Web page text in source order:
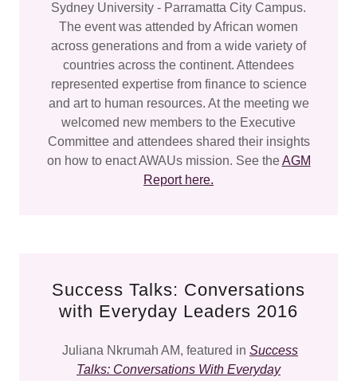
Sydney University - Parramatta City Campus.
The event was attended by African women
across generations and from a wide variety of
countries across the continent. Attendees
represented expertise from finance to science
and art to human resources. At the meeting we
welcomed new members to the Executive
Committee and attendees shared their insights
on how to enact AWAUs mission. See theAGM
Report here.
Success Talks: Conversations
with Everyday Leaders 2016
Juliana Nkrumah AM, featured in Success
Talks: Conversations With Everyday